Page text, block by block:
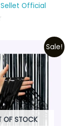
Sellet Official
Sale!
OF STOCK